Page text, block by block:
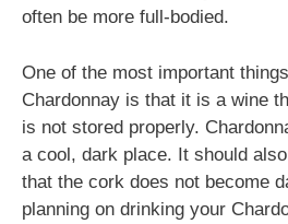
often be more full-bodied.
One of the most important
Chardonnay is that it is a wine
is not stored properly.
a cool, dark place. It should
that the cork does not become
planning on drinking your